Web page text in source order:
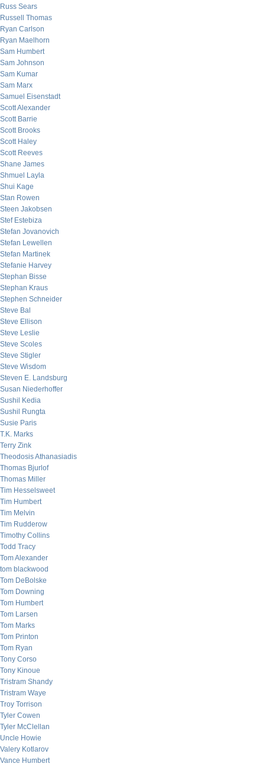
Russ Sears
Russell Thomas
Ryan Carlson
Ryan Maelhorn
Sam Humbert
Sam Johnson
Sam Kumar
Sam Marx
Samuel Eisenstadt
Scott Alexander
Scott Barrie
Scott Brooks
Scott Haley
Scott Reeves
Shane James
Shmuel Layla
Shui Kage
Stan Rowen
Steen Jakobsen
Stef Estebiza
Stefan Jovanovich
Stefan Lewellen
Stefan Martinek
Stefanie Harvey
Stephan Bisse
Stephan Kraus
Stephen Schneider
Steve Bal
Steve Ellison
Steve Leslie
Steve Scoles
Steve Stigler
Steve Wisdom
Steven E. Landsburg
Susan Niederhoffer
Sushil Kedia
Sushil Rungta
Susie Paris
T.K. Marks
Terry Zink
Theodosis Athanasiadis
Thomas Bjurlof
Thomas Miller
Tim Hesselsweet
Tim Humbert
Tim Melvin
Tim Rudderow
Timothy Collins
Todd Tracy
Tom Alexander
tom blackwood
Tom DeBolske
Tom Downing
Tom Humbert
Tom Larsen
Tom Marks
Tom Printon
Tom Ryan
Tony Corso
Tony Kinoue
Tristram Shandy
Tristram Waye
Troy Torrison
Tyler Cowen
Tyler McClellan
Uncle Howie
Valery Kotlarov
Vance Humbert